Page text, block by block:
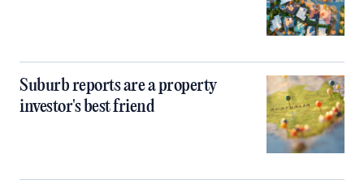
Suburb reports are a property
investor's best friend